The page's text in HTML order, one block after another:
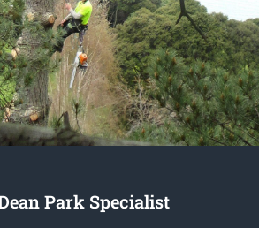
Park Specialist